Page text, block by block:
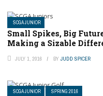
SCGA JUNIOR
Small Spikes, Big
Making a Sizable
JULY 1, 2016 BY JUDD SPICER
SCGA JUNIOR SPRING 2016